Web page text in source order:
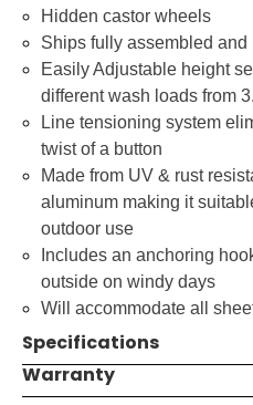
Hidden castor wheels
Ships fully assembled and
Easily Adjustable height
different wash loads from
Line tensioning system
twist of a button
Made from UV & rust
aluminum making it
outdoor use
Includes an anchoring
outside on windy days
Will accommodate all
Specifications
Warranty